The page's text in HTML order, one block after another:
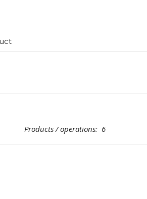
Products / operations: 6